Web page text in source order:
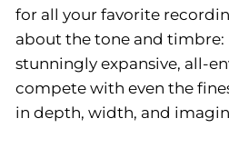
for all your favorite
about the tone and timbre:
stunningly expansive, all-
compete with even the
in depth, width, and